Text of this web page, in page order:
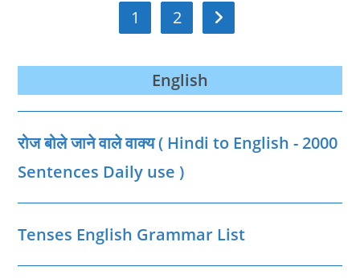
Hindi
1 2 Go to the next page
English
रोज बोले जाने वाले वाक्‍य ( Hindi to English - 2000
Sentences Daily use )
Tenses English Grammar List